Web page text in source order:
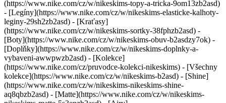
(https://www.nike.com/cz/w/nikeskims-topy-a-tricka-9om13zb2asd)
- [Legíny](https://www.nike.com/cz/w/nikeskims-elasticke-kalhoty-
leginy-29sh2zb2asd) - [Kraťasy]
(https://www.nike.com/cz/w/nikeskims-sortky-38fphzb2asd) -
[Boty](https://www.nike.com/cz/w/nikeskims-obuv-b2asdzy7ok) -
[Doplňky](https://www.nike.com/cz/w/nikeskims-doplnky-a-
vybaveni-awwpwzb2asd) - [Kolekce]
(https://www.nike.com/cz/pruvodce-kolekci-nikeskims) - [Všechny
kolekce](https://www.nike.com/cz/w/nikeskims-b2asd) - [Shine]
(https://www.nike.com/cz/w/nikeskims-nikeskims-shine-
aq8qbzb2asd) - [Matte](https://www.nike.com/cz/w/nikeskims-